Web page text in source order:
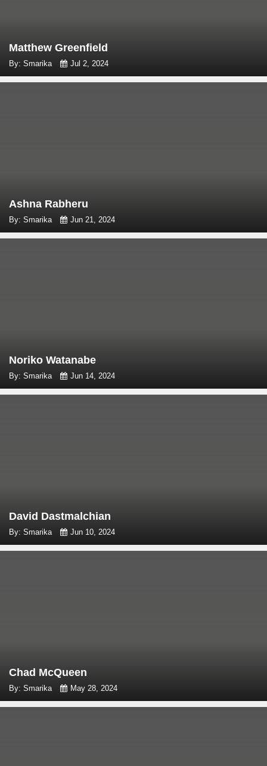
Matthew Greenfield
By: Smarika Jul 2, 2024
Ashna Rabheru
By: Smarika Jun 21, 2024
Noriko Watanabe
By: Smarika Jun 14, 2024
David Dastmalchian
By: Smarika Jun 10, 2024
Chad McQueen
By: Smarika May 28, 2024